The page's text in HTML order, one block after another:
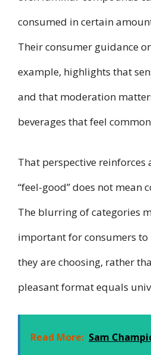
consumed in certain
Their consumer guidance
example, highlights that
and that moderation
beverages that feel
That perspective
“feel-good” does not mean
The blurring of categories
important for consumers
they are choosing, rather
pleasant format equals
Read More: Sam